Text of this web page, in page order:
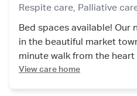
Respite care, Palliative
Bed spaces available! Our
in the beautiful market
minute walk from the
View care home